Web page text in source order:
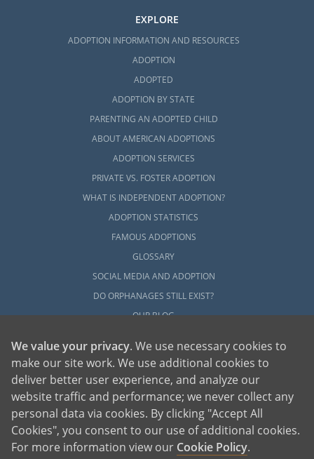
EXPLORE
ADOPTION INFORMATION AND RESOURCES
ADOPTION
ADOPTED
ADOPTION BY STATE
PARENTING AN ADOPTED CHILD
ABOUT AMERICAN ADOPTIONS
ADOPTION SERVICES
PRIVATE VS. FOSTER ADOPTION
WHAT IS INDEPENDENT ADOPTION?
ADOPTION STATISTICS
FAMOUS ADOPTIONS
GLOSSARY
SOCIAL MEDIA AND ADOPTION
DO ORPHANAGES STILL EXIST?
OUR BLOG
American Adoptions, a private adoption agency founded on the belief that lives
of children can be bettered through adoption, provides safe adoption services to
children, birth parents and adoptive families by educating, supporting and
coordinating necessary services for adoptions throughout the United States. For
more information on American Adoptions, please call 1-800-ADOPTION (236-
We value your privacy. We use necessary cookies to
make our site work. We use additional cookies to
deliver better user experience, and analyze our
website traffic and performance; we never collect any
personal data via cookies. By clicking "Accept All
Cookies", you consent to our use of additional cookies.
For more information view our Cookie Policy.